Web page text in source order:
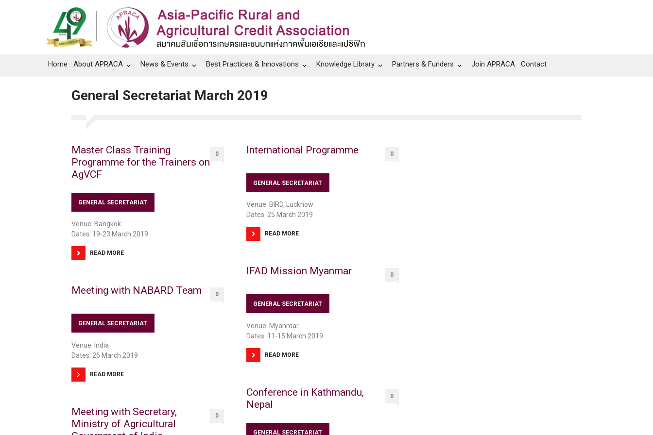
Home About APRACA News & Events Best Practices & Innovations Knowledge Library Partners & Funders Join APRACA Contact
General Secretariat March 2019
Master Class Training
Programme for the Trainers on
AgVCF
0
GENERAL SECRETARIAT
Venue: Bangkok
Dates: 19-23 March 2019
READ MORE
Meeting with NABARD Team 0
GENERAL SECRETARIAT
Venue: India
Dates: 26 March 2019
READ MORE
Meeting with Secretary,
Ministry of Agricultural
0
International Programme 0
GENERAL SECRETARIAT
Venue: BIRD, Lucknow
Dates: 25 March 2019
READ MORE
IFAD Mission Myanmar 0
GENERAL SECRETARIAT
Venue: Myanmar
Dates: 11-15 March 2019
READ MORE
Conference in Kathmandu,
Nepal
0
GENERAL SECRETARIAT